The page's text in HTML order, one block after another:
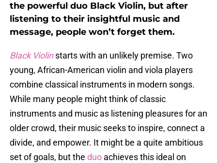
the powerful duo Black Violin, but after
listening to their insightful music and
message, people won’t forget them.
Black Violinstarts with an unlikely premise. Two
young, African-American violin and viola players
combine classical instruments in modern songs.
While many people might think of classic
instruments and music as listening pleasures for an
older crowd, their music seeks to inspire, connect a
divide, and empower. It might be a quite ambitious
set of goals, but the duo achieves this ideal on